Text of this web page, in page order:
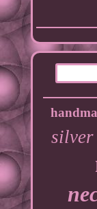
silver